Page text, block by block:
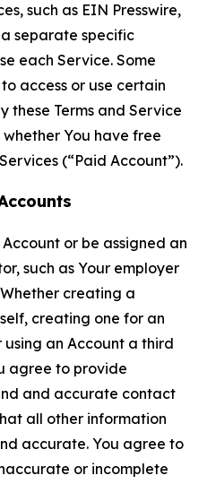
such as EIN Presswire,
separate specific
each Service. Some
access or use certain
these Terms and Service
You have free
(“Paid Account”).
or be assigned an
such as Your employer
creating a
creating one for an
an Account a third
agree to provide
and accurate contact
all other information
accurate. You agree to
or incomplete